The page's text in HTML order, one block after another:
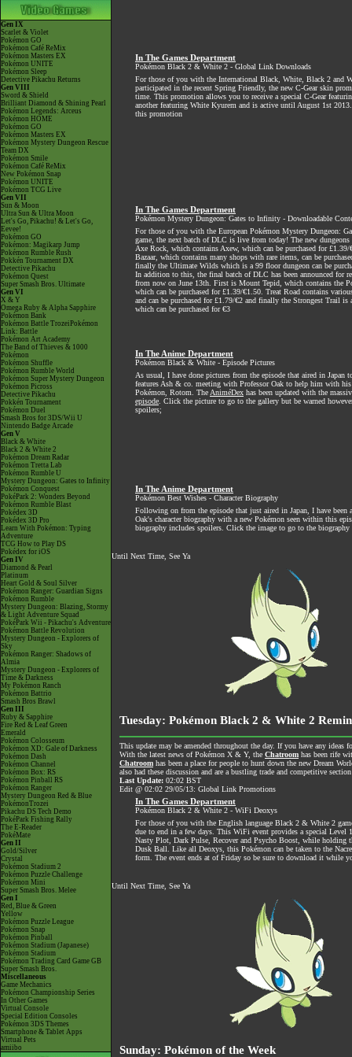
Gen IX
Scarlet & Violet
Pokémon GO
Pokémon Café ReMix
Pokémon Masters EX
Pokémon UNITE
Pokémon Sleep
Detective Pikachu Returns
Gen VIII
Sword & Shield
Brilliant Diamond & Shining Pearl
Pokémon Legends: Arceus
Pokémon HOME
Pokémon GO
Pokémon Masters EX
Pokémon Mystery Dungeon Rescue
Team DX
Pokémon Smile
Pokémon Café ReMix
New Pokémon Snap
Pokémon UNITE
Pokémon TCG Live
Gen VII
Sun & Moon
Ultra Sun & Ultra Moon
Let's Go, Pikachu! & Let's Go,
Eevee!
Pokémon GO
Pokémon: Magikarp Jump
Pokémon Rumble Rush
Pokkén Tournament DX
Detective Pikachu
Pokémon Quest
Super Smash Bros. Ultimate
Gen VI
X & Y
Omega Ruby & Alpha Sapphire
Pokémon Bank
Pokémon Battle TrozeiPokémon
Link: Battle
Pokémon Art Academy
The Band of Thieves & 1000
Pokémon
Pokémon Shuffle
Pokémon Rumble World
Pokémon Super Mystery Dungeon
Pokémon Picross
Detective Pikachu
Pokkén Tournament
Pokémon Duel
Smash Bros for 3DS/Wii U
Nintendo Badge Arcade
Gen V
Black & White
Black 2 & White 2
Pokémon Dream Radar
Pokémon Tretta Lab
Pokémon Rumble U
Mystery Dungeon: Gates to Infinity
Pokémon Conquest
PokéPark 2: Wonders Beyond
Pokémon Rumble Blast
Pokédex 3D
Pokédex 3D Pro
Learn With Pokémon: Typing
Adventure
TCG How to Play DS
Pokédex for iOS
Gen IV
Diamond & Pearl
Platinum
Heart Gold & Soul Silver
Pokémon Ranger: Guardian Signs
Pokémon Rumble
Mystery Dungeon: Blazing, Stormy
& Light Adventure Squad
PokéPark Wii - Pikachu's Adventure
Pokémon Battle Revolution
Mystery Dungeon - Explorers of
Sky
Pokémon Ranger: Shadows of
Almia
Mystery Dungeon - Explorers of
Time & Darkness
My Pokémon Ranch
Pokémon Battrio
Smash Bros Brawl
Gen III
Ruby & Sapphire
Fire Red & Leaf Green
Emerald
Pokémon Colosseum
Pokémon XD: Gale of Darkness
Pokémon Dash
Pokémon Channel
Pokémon Box: RS
Pokémon Pinball RS
Pokémon Ranger
Mystery Dungeon Red & Blue
PokémonTrozei
Pikachu DS Tech Demo
PokéPark Fishing Rally
The E-Reader
PokéMate
Gen II
Gold/Silver
Crystal
Pokémon Stadium 2
Pokémon Puzzle Challenge
Pokémon Mini
Super Smash Bros. Melee
Gen I
Red, Blue & Green
Yellow
Pokémon Puzzle League
Pokémon Snap
Pokémon Pinball
Pokémon Stadium (Japanese)
Pokémon Stadium
Pokémon Trading Card Game GB
Super Smash Bros.
Miscellaneous
Game Mechanics
Pokémon Championship Series
In Other Games
Virtual Console
Special Edition Consoles
Pokémon 3DS Themes
Smartphone & Tablet Apps
Virtual Pets
amiibo
In The Games Department
Pokémon Black 2 & White 2 - Global Link Downloads
For those of you with the International Black, White, Black 2 and
participated in the recent Spring Friendly, the new C-Gear skin
time. This promotion allows you to receive a special C-Gear
another featuring White Kyurem and is active until August 1st
this promotion
In The Games Department
Pokémon Mystery Dungeon: Gates to Infinity - Downloadable
For those of you with the European Pokémon Mystery Dungeon:
game, the next batch of DLC is live from today! The new dungeons
Axe Rock, which contains Axew, which can be purchased for
Bazaar, which contains many shops with rare items, can be
finally the Ultimate Wilds which is a 99 floor dungeon can be
In addition to this, the final batch of DLC has been announced for
from now on June 13th. First is Mount Tepid, which contains the
which can be purchased for £1.39/€1.50. Treat Road contains
and can be purchased for £1.79/€2 and finally the Strongest Trail is
which can be purchased for €3
In The Anime Department
Pokémon Black & White - Episode Pictures
As usual, I have done pictures from the episode that aired in Japan
features Ash & co. meeting with Professor Oak to help him with his
Pokémon, Rotom. The AniméDex has been updated with the
episode . Click the picture to go to the gallery but be warned
spoilers;
In The Anime Department
Pokémon Best Wishes - Character Biography
Following on from the episode that just aired in Japan, I have been
Oak's character biography with a new Pokémon seen within this
biography includes spoilers. Click the image to go to the biography
Until Next Time, See Ya
Tuesday: Pokémon Black 2 & White 2
This update may be amended throughout the day. If you have any ideas
With the latest news of Pokémon X & Y, the Chatroom has been rife
Chatroom has been a place for people to hunt down the new Dream
also had these discussion and are a bustling trade and competitive
Last Update: 02:02 BST
Edit @ 02:02 29/05/13: Global Link Promotions
In The Games Department
Pokémon Black 2 & White 2 - WiFi Deoxys
For those of you with the English language Black 2 & White 2
due to end in a few days. This WiFi event provides a special Level
Nasty Plot, Dark Pulse, Recover and Psycho Boost, while holding
Dusk Ball. Like all Deoxys, this Pokémon can be taken to the
form. The event ends at of Friday so be sure to download it while
Until Next Time, See Ya
Sunday: Pokémon of the Week